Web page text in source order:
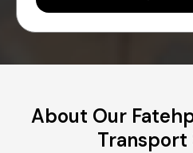
About Our
Transport